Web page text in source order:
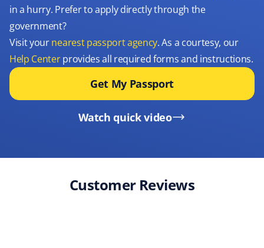
in a hurry. Prefer to apply directly through the
government?
Visit yournearest passport agency. As a courtesy, our
Help Centerprovides all required forms and instructions.
Get My Passport
Watch quick video
Customer Reviews